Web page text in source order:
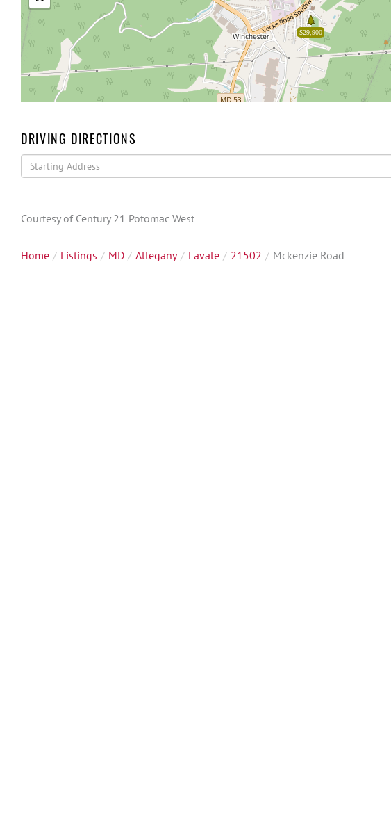
$29,900
DRIVING DIRECTIONS
Driving
Directions
Courtesy of Century 21 Potomac West
Home Listings MD Allegany Lavale 21502 Mckenzie Road